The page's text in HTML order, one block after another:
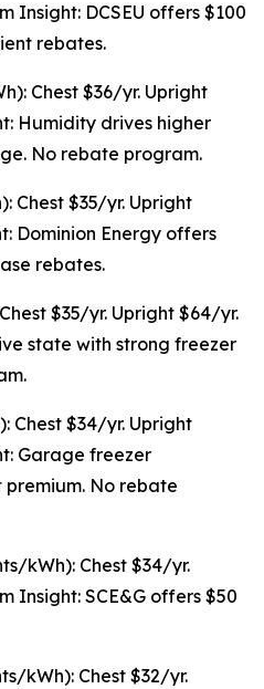
Insight: DCSEU offers $100
rebates.
Chest $36/yr. Upright
Humidity drives higher
No rebate program.
Chest $35/yr. Upright
Dominion Energy offers
rebates.
$35/yr. Upright $64/yr.
state with strong freezer
Chest $34/yr. Upright
Garage freezer
No rebate
kWh): Chest $34/yr.
Insight: SCE&G offers $50
kWh): Chest $32/yr.